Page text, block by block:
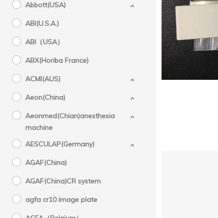
Abbott(USA)
ABI(U.S.A.)
ABI（USA）
ABX(Horiba France)
ACMI(AUS)
Aeon(China)
Aeonmed(Chian)anesthesia
machine
AESCULAP(Germany)
AGAF(China)
AGAF(China)CR system
agfa cr10 image plate
GE